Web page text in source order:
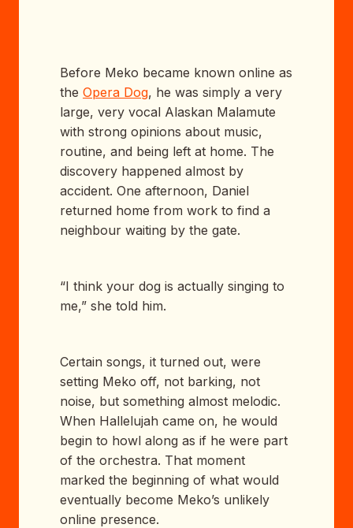
Before Meko became known online as
the Opera Dog, he was simply a very
large, very vocal Alaskan Malamute
with strong opinions about music,
routine, and being left at home. The
discovery happened almost by
accident. One afternoon, Daniel
returned home from work to find a
neighbour waiting by the gate.
“I think your dog is actually singing to
me,” she told him.
Certain songs, it turned out, were
setting Meko off, not barking, not
noise, but something almost melodic.
When Hallelujah came on, he would
begin to howl along as if he were part
of the orchestra. That moment
marked the beginning of what would
eventually become Meko’s unlikely
online presence.